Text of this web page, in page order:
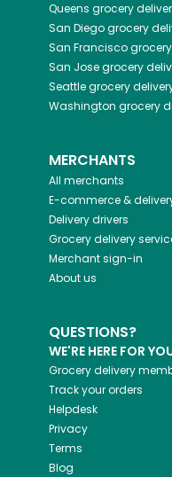
Queens grocery
San Diegogrocery
San Francisco
San Josegrocery
Seattlegrocery
Washington grocery
MERCHANTS
All merchants
E-commerce &
Delivery drivers
Grocery delivery
Merchant sign-in
About us
QUESTIONS?
WE'RE HERE FOR
Grocery delivery
Track your orders
Helpdesk
Privacy
Terms
Blog